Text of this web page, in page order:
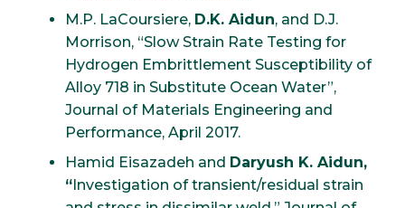
M.P. LaCoursiere, D.K. Aidun, and D.J.
Morrison, “Slow Strain Rate Testing for
Hydrogen Embrittlement Susceptibility of
Alloy 718 in Substitute Ocean Water”,
Journal of Materials Engineering and
Performance, April 2017.
Hamid Eisazadeh and Daryush K. Aidun,
“Investigation of transient/residual strain